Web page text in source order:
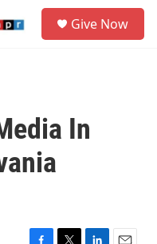
Give Now
In